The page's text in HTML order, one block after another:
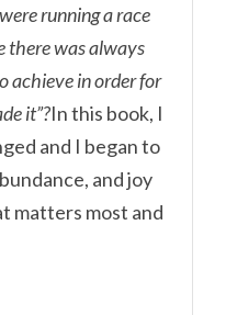
running a race
there was always
achieve in order for
it”?In this book, I
and I began to
and joy
matters most and